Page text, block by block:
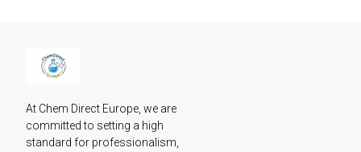
At Chem Direct Europe, we are
committed to setting a high
standard for professionalism,